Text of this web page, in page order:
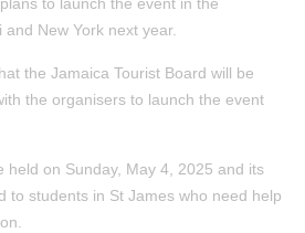
New York next year.
the Jamaica Tourist Board will be
the organisers to launch the event
held on Sunday, May 4, 2025 and its
to students in St James who need help